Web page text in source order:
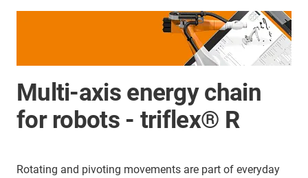
Multi-axis energy chain
for robots - triflex® R
Rotating and pivoting movements are part of everyday